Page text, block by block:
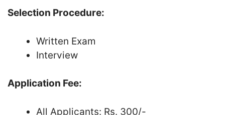
Selection Procedure:
Written Exam
Interview
Application Fee:
All Applicants: Rs. 300/-